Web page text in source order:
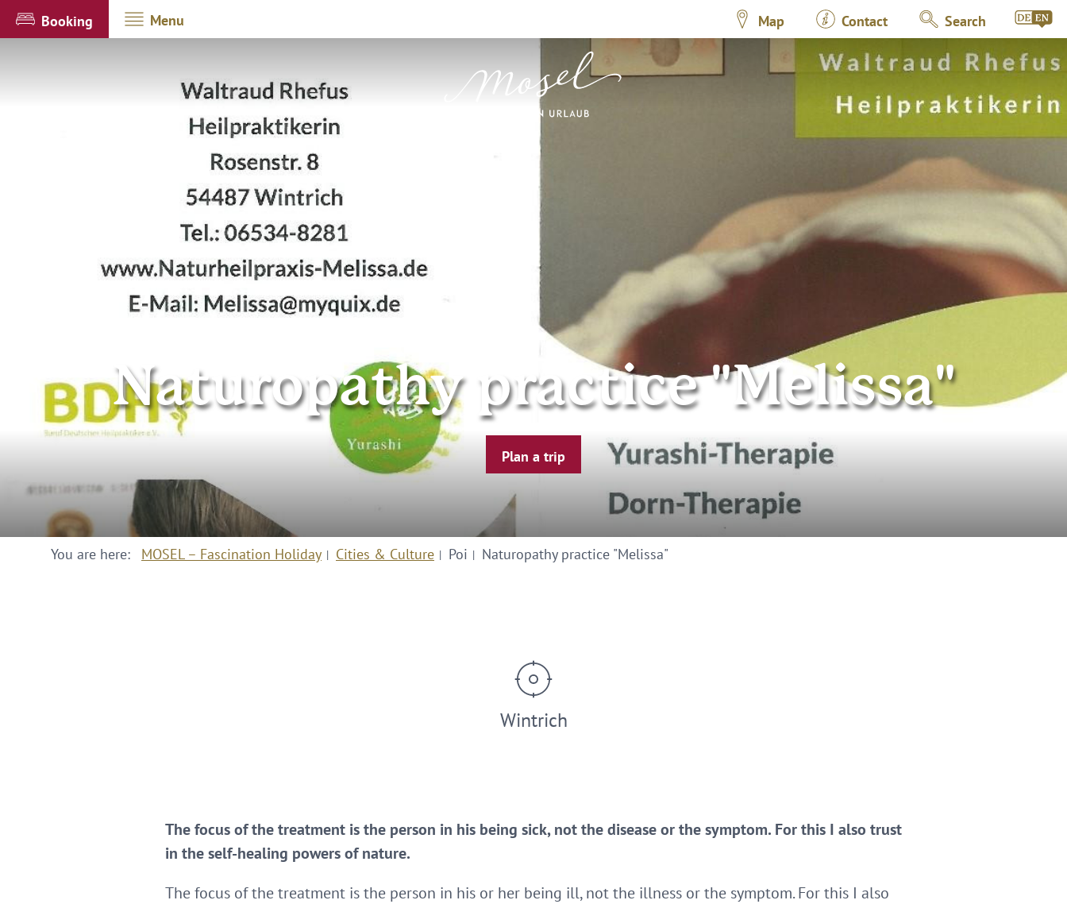
Booking Menu Map Contact Search
Naturopathy practice "Melissa"
Plan a trip
You are here: MOSEL – Fascination Holiday Cities & Culture Poi Naturopathy practice "Melissa"
Wintrich
The focus of the treatment is the person in his being sick, not the disease or the symptom. For this I also trust
in the self-healing powers of nature.
The focus of the treatment is the person in his or her being ill, not the illness or the symptom. For this I also